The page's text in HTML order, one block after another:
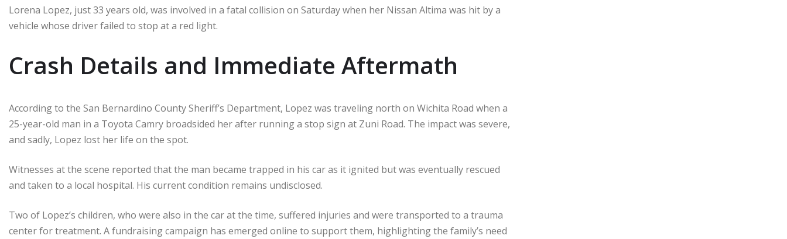
Lorena Lopez, just 33 years old, was involved in a fatal collision on Saturday when her Nissan Altima was hit by a
vehicle whose driver failed to stop at a red light.
Crash Details and Immediate Aftermath
According to the San Bernardino County Sheriff’s Department, Lopez was traveling north on Wichita Road when a
25-year-old man in a Toyota Camry broadsided her after running a stop sign at Zuni Road. The impact was severe,
and sadly, Lopez lost her life on the spot.
Witnesses at the scene reported that the man became trapped in his car as it ignited but was eventually rescued
and taken to a local hospital. His current condition remains undisclosed.
Two of Lopez’s children, who were also in the car at the time, suffered injuries and were transported to a trauma
center for treatment. A fundraising campaign has emerged online to support them, highlighting the family’s need